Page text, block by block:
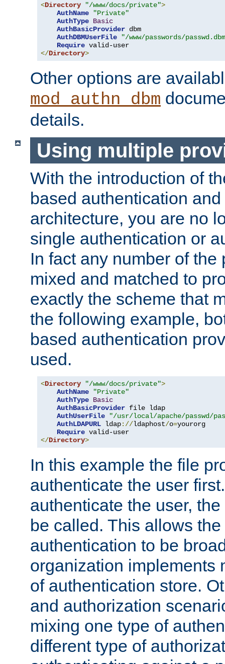
<Directory "/www/docs/private">
AuthName
"Private"
AuthType Basic
AuthBasicProvider dbm
AuthDBMUserFile
"/www/passwords/
Require
</Directory>
Other options are
mod_authn_dbm
details.
Using multiple
With the introduction of
based authentication
architecture, you are no
single authentication or
In fact any number of the
mixed and matched to
exactly the scheme that
the following example,
based authentication
used.
<Directory "/www/docs/private">
AuthName
"Private"
AuthType Basic
AuthBasicProvider file ldap
AuthUserFile
"/usr/local/apache/passwd/
AuthLDAPURL ldap://ldaphost/o=yourorg
Require
</Directory>
In this example the file
authenticate the user
authenticate the user,
be called. This allows
authentication to be
organization implements
of authentication store.
and authorization
mixing one type of
different type of